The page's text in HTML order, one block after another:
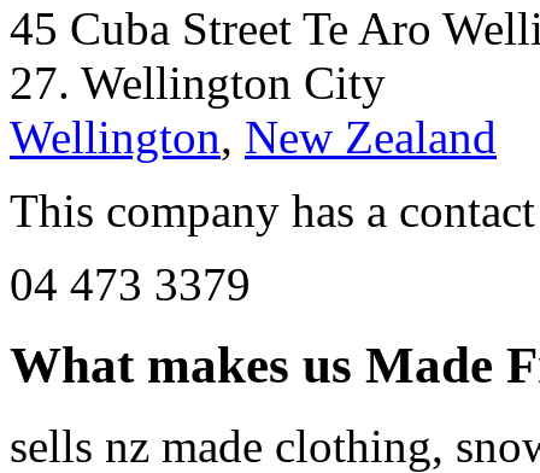
45 Cuba Street Te Aro
27. Wellington City
Wellington, New Zealand
This company has a
04 473 3379
What makes us Made
sells nz made clothing,